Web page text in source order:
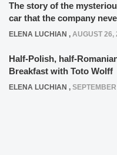
The story of the
car that the company
ELENA LUCHIAN , AUGUST 26,
Half-Polish, half-
Breakfast with Toto Wolff
ELENA LUCHIAN ,